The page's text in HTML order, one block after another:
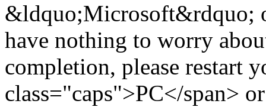
&ldquo;Microsoft&rdquo;
have nothing to worry
completion, please restart
class="caps">PC</span>